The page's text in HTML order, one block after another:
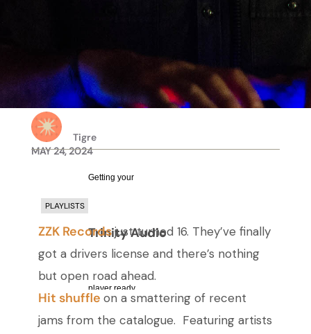
Tigre
MAY 24, 2024
Getting your
Trinity Audio
player ready...
PLAYLISTS
ZZK Recordsjust turned 16. They’ve finally
got a drivers license and there’s nothing
but open road ahead.
Hit shuffle on a smattering of recent
jams from the catalogue. Featuring artists